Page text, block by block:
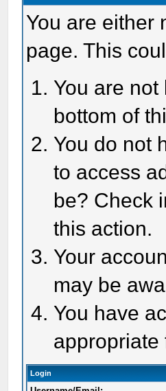
You are either
page. This
You are
bottom of
You do not
to access
be? Check
this action.
Your
may be
You have
appropriate
Login